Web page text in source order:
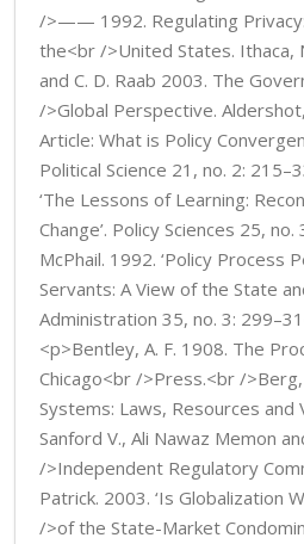
/>—— 1992. Regulating
the<br />United States. Ithaca,
and C. D. Raab 2003. The
/>Global Perspective.
Article: What is Policy
Political Science 21, no. 2:
‘The Lessons of Learning:
Change’. Policy Sciences 25,
McPhail. 1992. ‘Policy Process
Servants: A View of the State
Administration 35, no. 3:
<p>Bentley, A. F. 1908. The
Chicago<br />Press.<br /
Systems: Laws, Resources
Sanford V., Ali Nawaz Memon
/>Independent Regulatory
Patrick. 2003. ‘Is Globalization
/>of the State-Market